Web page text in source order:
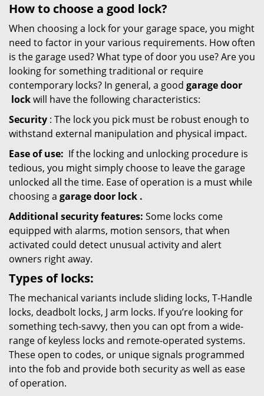
How to choose a good lock?
When choosing a lock for your garage space, you might
need to factor in your various requirements. How often
is the garage used? What type of door you use? Are you
looking for something traditional or require
contemporary locks? In general, a good garage door
lockwill have the following characteristics:
Security : The lock you pick must be robust enough to
withstand external manipulation and physical impact.
Ease of use: If the locking and unlocking procedure is
tedious, you might simply choose to leave the garage
unlocked all the time. Ease of operation is a must while
choosing a garage door lock .
Additional security features: Some locks come
equipped with alarms, motion sensors, that when
activated could detect unusual activity and alert
owners right away.
Types of locks:
The mechanical variants include sliding locks, T-Handle
locks, deadbolt locks, J arm locks. If you’re looking for
something tech-savvy, then you can opt from a wide-
range of keyless locks and remote-operated systems.
These open to codes, or unique signals programmed
into the fob and provide both security as well as ease
of operation.